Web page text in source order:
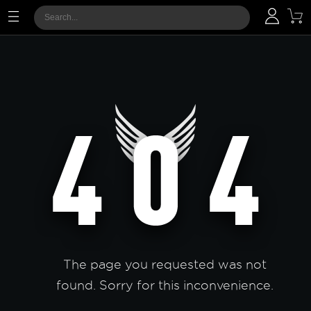
The page you requested was not
found. Sorry for this inconvenience.